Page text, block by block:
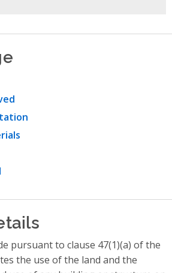
pursuant to clause 47(1)(a) of the
the use of the land and the